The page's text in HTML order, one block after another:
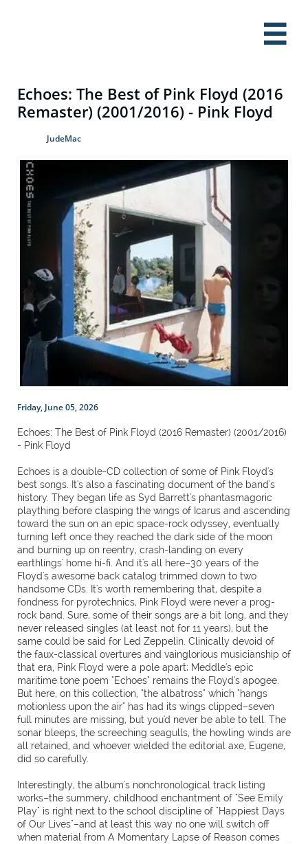

Echoes: The Best of Pink Floyd (2016
Remaster) (2001/2016) - Pink Floyd
JudeMac
Friday, June 05, 2026
Echoes: The Best of Pink Floyd (2016 Remaster) (2001/2016)
- Pink Floyd
Echoes is a double-CD collection of some of Pink Floyd's
best songs. It's also a fascinating document of the band's
history. They began life as Syd Barrett's phantasmagoric
plaything before clasping the wings of Icarus and ascending
toward the sun on an epic space-rock odyssey, eventually
turning left once they reached the dark side of the moon
and burning up on reentry, crash-landing on every
earthlings' home hi-fi. And it's all here–30 years of the
Floyd's awesome back catalog trimmed down to two
handsome CDs. It's worth remembering that, despite a
fondness for pyrotechnics, Pink Floyd were never a prog-
rock band. Sure, some of their songs are a bit long, and they
never released singles (at least not for 11 years), but the
same could be said for Led Zeppelin. Clinically devoid of
the faux-classical overtures and vainglorious musicianship of
that era, Pink Floyd were a pole apart; Meddle's epic
maritime tone poem "Echoes" remains the Floyd's apogee.
But here, on this collection, "the albatross" which "hangs
motionless upon the air" has had its wings clipped–seven
full minutes are missing, but you'd never be able to tell. The
sonar bleeps, the screeching seagulls, the howling winds are
all retained, and whoever wielded the editorial axe, Eugene,
did so carefully.
Interestingly, the album's nonchronological track listing
works–the summery, childhood enchantment of "See Emily
Play" is right next to the school discipline of "Happiest Days
of Our Lives"–and at least this way no one will switch off
when material from A Momentary Lapse of Reason comes